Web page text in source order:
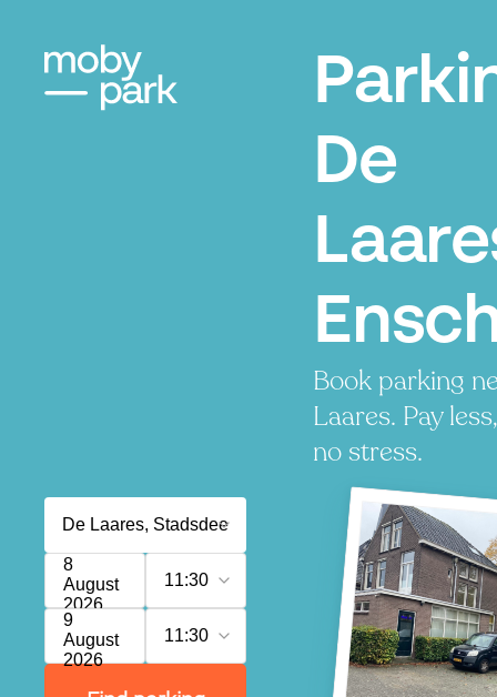
De
Book parking
Laares. Pay
no stress.
8
August
2026
11:30
9
August
2026
11:30